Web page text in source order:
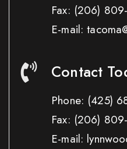
Fax: (206)
E-mail:
Contact
Phone: (425)
Fax: (206)
E-mail: